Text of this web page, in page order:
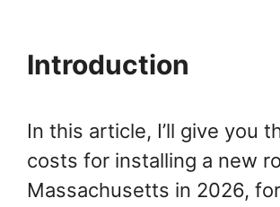
Introduction
In this article, I’ll give you
costs for installing a new
Massachusetts in 2026,